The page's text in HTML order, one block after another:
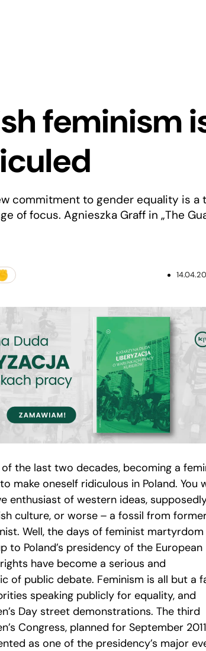
feminism
commitment to gender equality is
of focus. Agnieszka Graff in „The
the last two decades, becoming a
make oneself ridiculous in Poland. You
enthusiast of western ideas,
culture, or worse – a fossil from
Well, the days of feminist
to Poland’s presidency of the European
rights have become a serious and
of public debate. Feminism is all but a
speaking publicly for equality, and
Day street demonstrations. The third
Congress, planned for September
as one of the presidency’s major